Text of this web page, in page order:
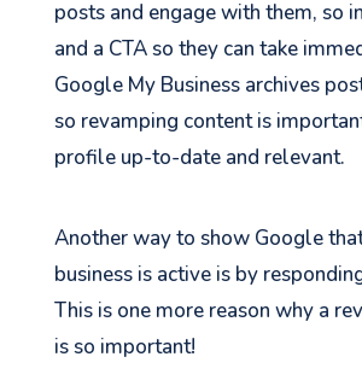
posts and engage with them, so
and a CTA so they can take
Google My Business archives
so revamping content is
profile up-to-date and relevant.
Another way to show Google
business is active is by
This is one more reason why a
is so important!